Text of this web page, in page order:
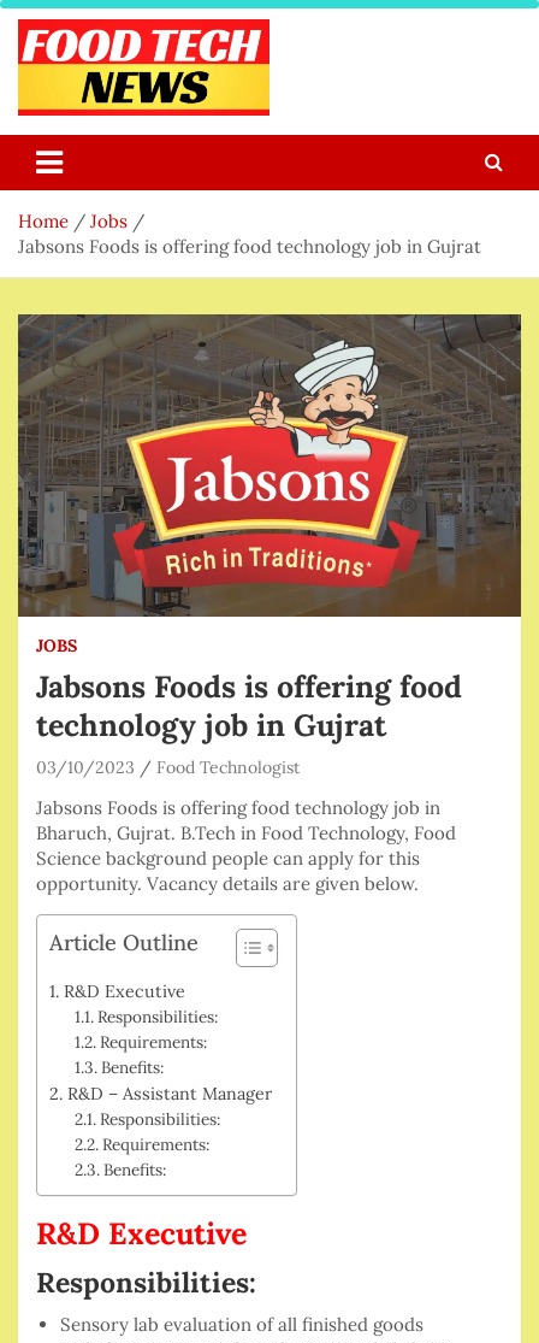
Skip
content
Food Tech NEWS
Home
Jobs
Jabsons Foods is offering food technology job in Gujrat
JOBS
Jabsons Foods is offering food
technology job in Gujrat
03/10/2023 Food Technologist
Jabsons Foods is offering food technology job in
Bharuch, Gujrat. B.Tech in Food Technology, Food
Science background people can apply for this
opportunity. Vacancy details are given below.
Article Outline
R&D Executive
Responsibilities:
Requirements:
Benefits:
R&D – Assistant Manager
Responsibilities:
Requirements:
Benefits:
R&D Executive
Responsibilities:
Sensory lab evaluation of all finished goods